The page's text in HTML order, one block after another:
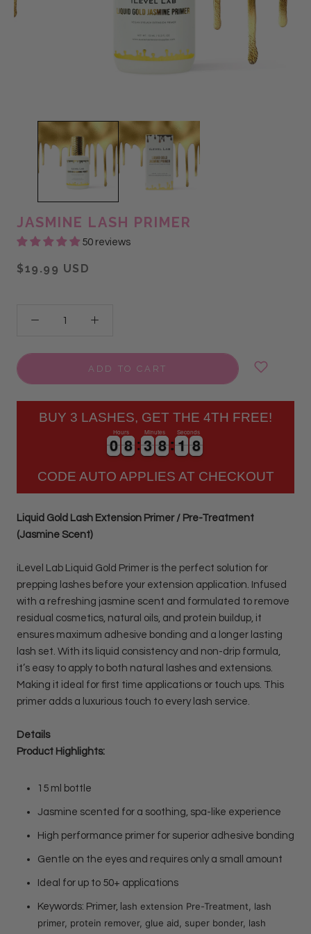
JASMINE LASH PRIMER
50 reviews
$19.99 USD
ADD TO CART
BUY 3 LASHES, GET THE 4TH FREE!
0
0
0
0 8
8
8
8
Hours
3
3
3
3 8
8
8
8
Minutes
1
1
1
1 7
7
8
Seconds
CODE AUTO APPLIES AT CHECKOUT
Liquid Gold Lash Extension Primer / Pre-Treatment
(Jasmine Scent)
iLevel Lab Liquid Gold Primer is the perfect solution for
prepping lashes before your extension application. Infused
with a refreshing jasmine scent and formulated to remove
residual cosmetics, natural oils, and protein buildup, it
ensures maximum adhesive bonding and a longer lasting
lash set. With its liquid consistency and non-drip formula,
it’s easy to apply to both natural lashes and extensions.
Making it ideal for first time applications or touch ups. This
primer adds a luxurious touch to every lash service.
Details
Product Highlights:
15 ml bottle
Jasmine scented for a soothing, spa-like experience
High performance primer for superior adhesive bonding
Gentle on the eyes and requires only a small amount
Ideal for up to 50+ applications
Keywords: Primer, l ash extension Pre-Treatment, lash
primer, protein remover, glue aid, super bonder, lash